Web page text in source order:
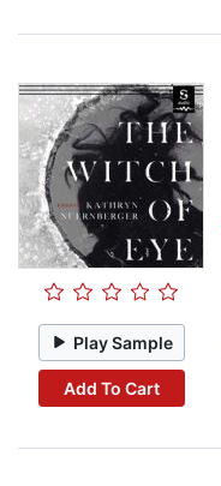
Play Sample
Add To Cart